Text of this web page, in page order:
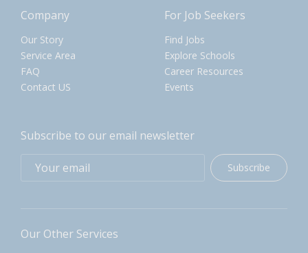
Company
Our Story
Service Area
FAQ
Contact US
For Job Seekers
Find Jobs
Explore Schools
Career Resources
Events
Subscribe to our email newsletter
Subscribe
Our Other Services